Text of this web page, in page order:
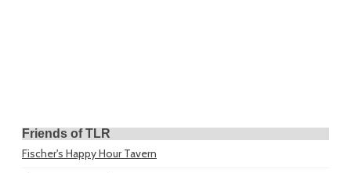
Friends of TLR
Fischer's Happy Hour Tavern